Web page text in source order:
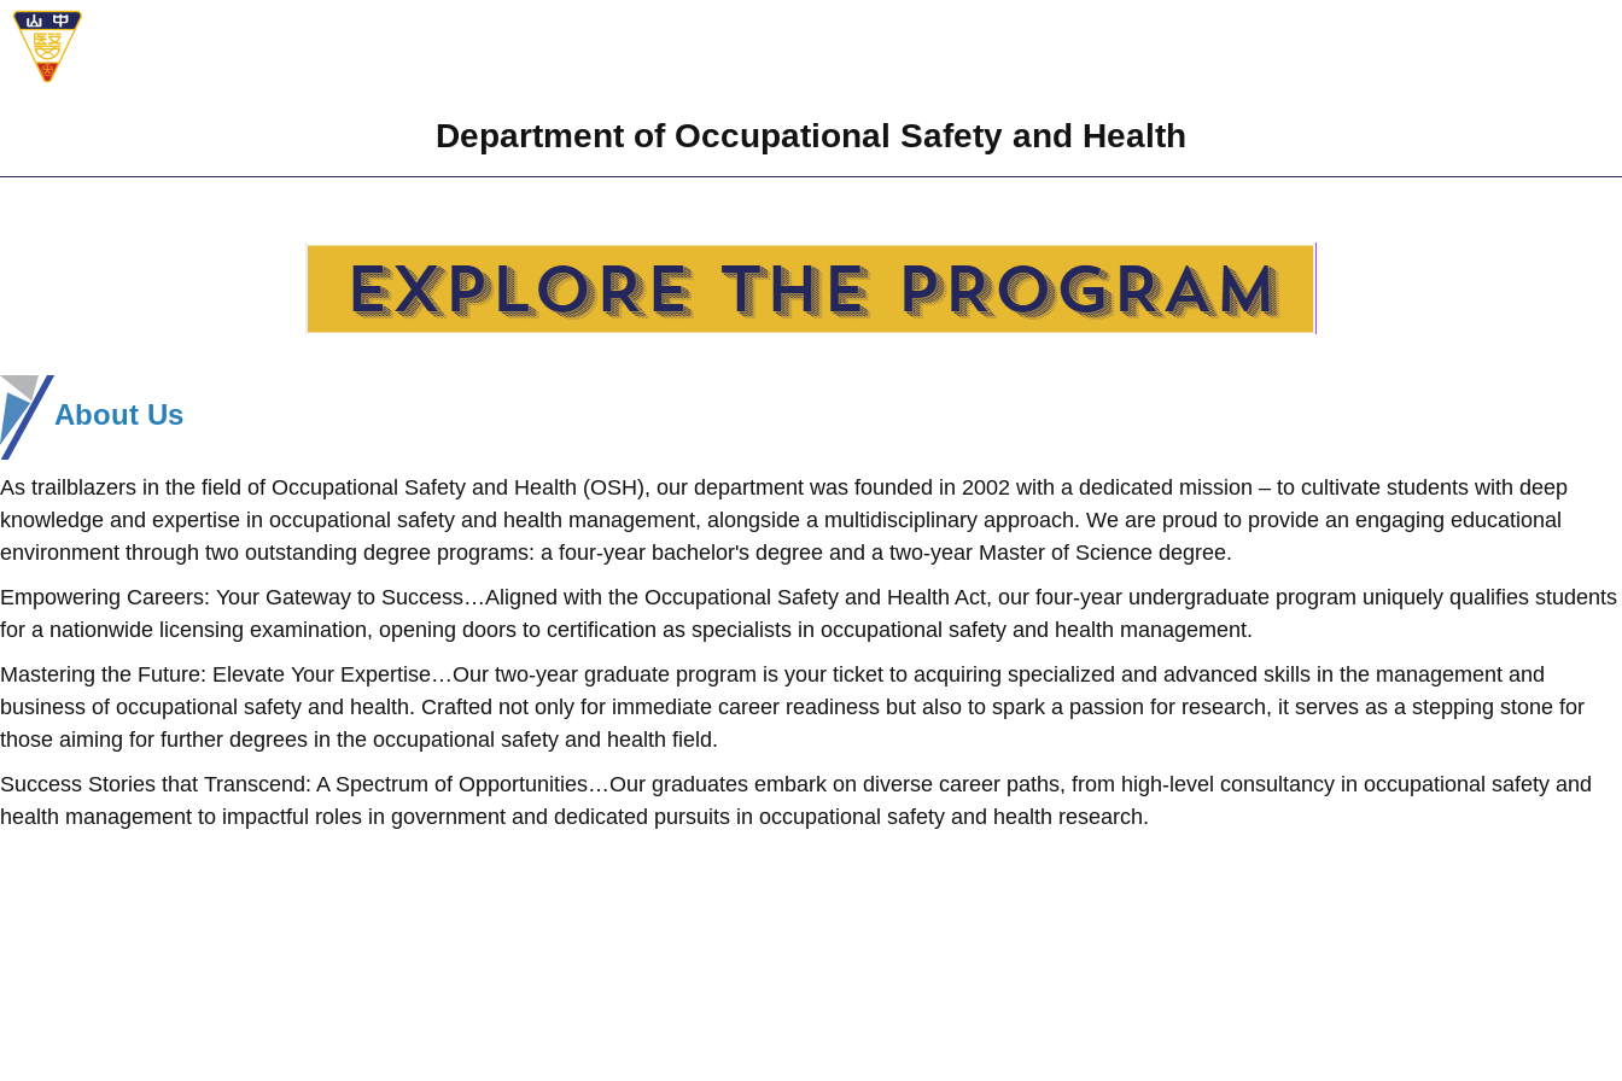
Department of Occupational Safety and Health
About Us
As trailblazers in the field of Occupational Safety and Health (OSH), our department was founded in 2002 with a dedicated mission – to cultivate students with deep
knowledge and expertise in occupational safety and health management, alongside a multidisciplinary approach. We are proud to provide an engaging educational
environment through two outstanding degree programs: a four-year bachelor's degree and a two-year Master of Science degree.
Empowering Careers: Your Gateway to Success…Aligned with the Occupational Safety and Health Act, our four-year undergraduate program uniquely qualifies students
for a nationwide licensing examination, opening doors to certification as specialists in occupational safety and health management.
Mastering the Future: Elevate Your Expertise…Our two-year graduate program is your ticket to acquiring specialized and advanced skills in the management and
business of occupational safety and health. Crafted not only for immediate career readiness but also to spark a passion for research, it serves as a stepping stone for
those aiming for further degrees in the occupational safety and health field.
Success Stories that Transcend: A Spectrum of Opportunities…Our graduates embark on diverse career paths, from high-level consultancy in occupational safety and
health management to impactful roles in government and dedicated pursuits in occupational safety and health research.